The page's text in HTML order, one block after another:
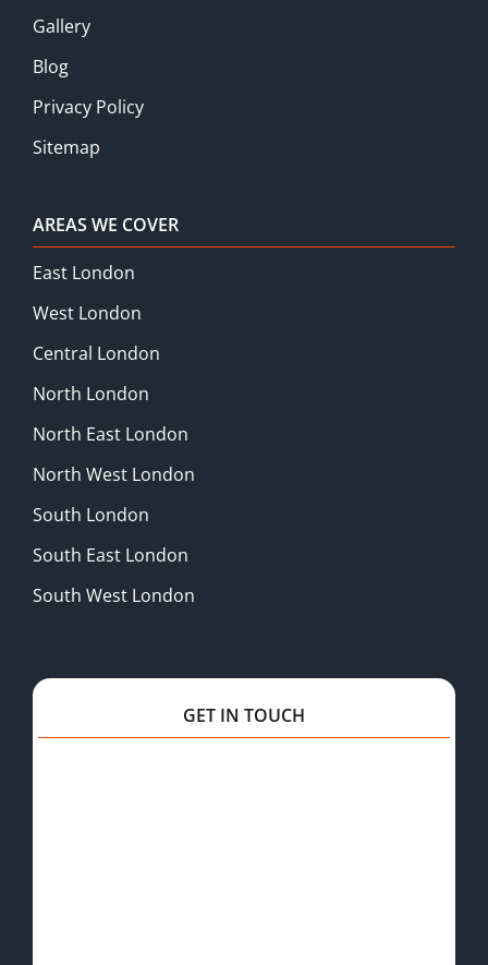
Gallery
Blog
Privacy Policy
Sitemap
AREAS WE COVER
East London
West London
Central London
North London
North East London
North West London
South London
South East London
South West London
GET IN TOUCH